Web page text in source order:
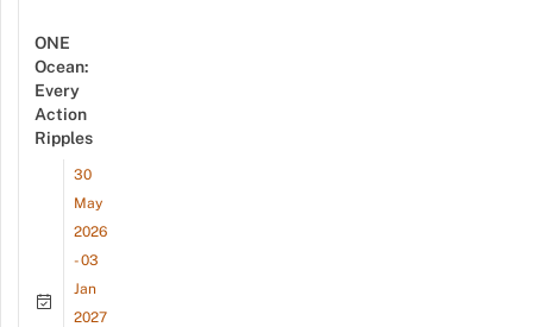
ONE
Ocean:
Every
Action
Ripples
30
May
2026
- 03
Jan
2027